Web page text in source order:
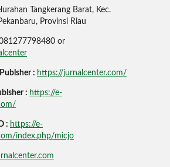
Tangkerang Barat, Kec.
Provinsi Riau
or
: https://jurnalcenter.com/
: https://e-
: https://e-
index.php/micjo